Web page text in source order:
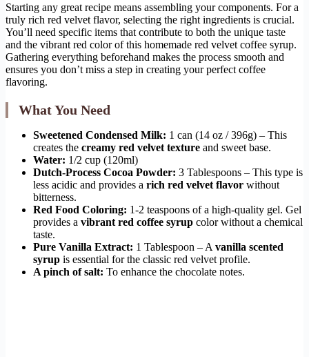
Starting any great recipe means assembling your components. For a
truly rich red velvet flavor, selecting the right ingredients is crucial.
You’ll need specific items that contribute to both the unique taste
and the vibrant red color of this homemade red velvet coffee syrup.
Gathering everything beforehand makes the process smooth and
ensures you don’t miss a step in creating your perfect coffee
flavoring.
What You Need
Sweetened Condensed Milk: 1 can (14 oz / 396g) – This
creates the creamy red velvet texture and sweet base.
Water: 1/2 cup (120ml)
Dutch-Process Cocoa Powder: 3 Tablespoons – This type is
less acidic and provides a rich red velvet flavor without
bitterness.
Red Food Coloring: 1-2 teaspoons of a high-quality gel. Gel
provides a vibrant red coffee syrup color without a chemical
taste.
Pure Vanilla Extract: 1 Tablespoon – A vanilla scented
syrup is essential for the classic red velvet profile.
A pinch of salt: To enhance the chocolate notes.